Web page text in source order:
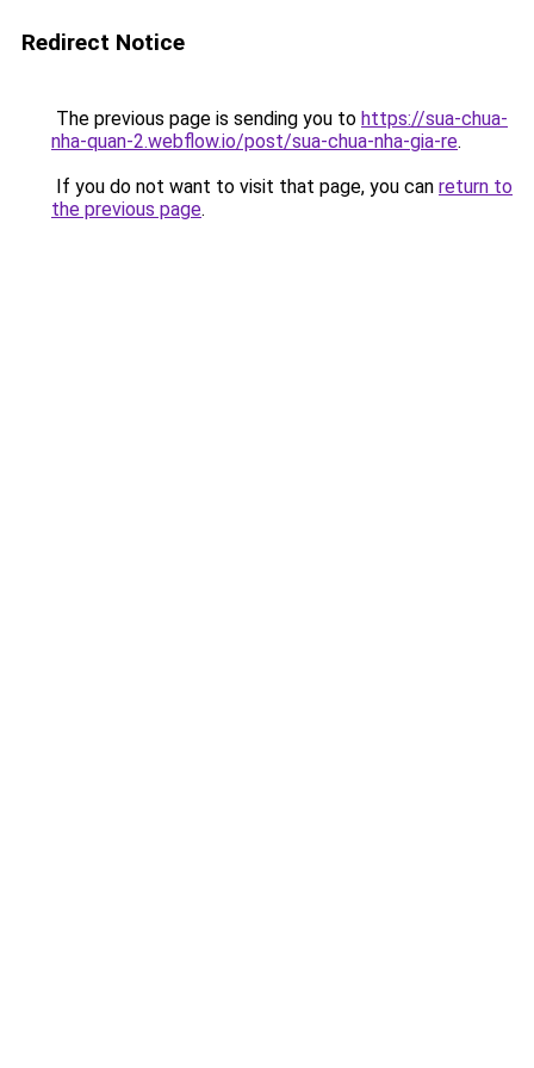
Redirect Notice
The previous page is sending you to https://sua-chua-
nha-quan-2.webflow.io/post/sua-chua-nha-gia-re.
If you do not want to visit that page, you can return to
the previous page.